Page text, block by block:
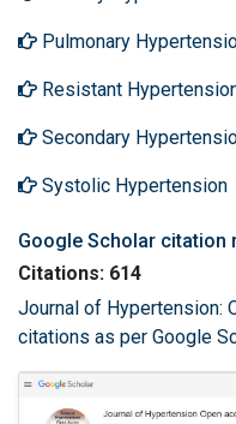
Pulmonary
Resistant
Secondary
Systolic Hypertension
Google Scholar citation
Citations: 614
Journal of Hypertension:
citations as per Google